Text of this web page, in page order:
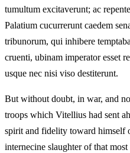
tumultum excitaverunt; ac
Palatium cucurrerunt caedem
tribunorum, qui inhibere
cruenti, ubinam imperator esset
usque nec nisi viso destiterunt.
But without doubt, in war, and
troops which Vitellius had sent
spirit and fidelity toward himself
internecine slaughter of that